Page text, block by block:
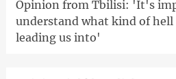
Opinion from Tbilisi: 'It's
understand what kind of
leading us into'